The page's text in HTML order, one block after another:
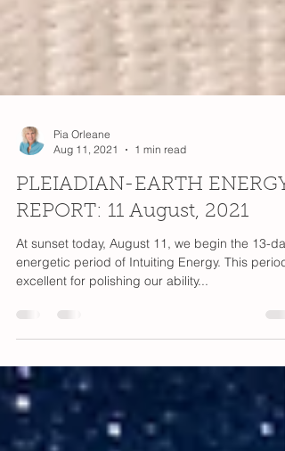
Pia Orleane
Aug 11, 2021
1 min read
PLEIADIAN-EARTH ENERGY
REPORT: 11 August, 2021
At sunset today, August 11, we begin the 13-day
excellent for polishing our ability...